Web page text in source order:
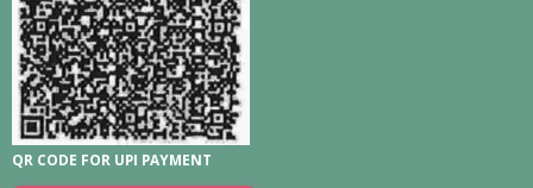
QR CODE FOR UPI PAYMENT